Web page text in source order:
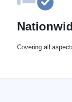
Covering all